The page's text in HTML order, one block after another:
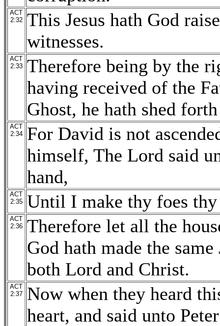
ACT
2:32
This Jesus hath God
witnesses.
ACT
2:33
Therefore being by the
having received of the
Ghost, he hath shed
ACT
2:34
For David is not
himself, The Lord said
hand,
ACT
2:35
Until I make thy foes
ACT
2:36
Therefore let all the
God hath made the
both Lord and Christ.
ACT
2:37
Now when they heard
heart, and said unto